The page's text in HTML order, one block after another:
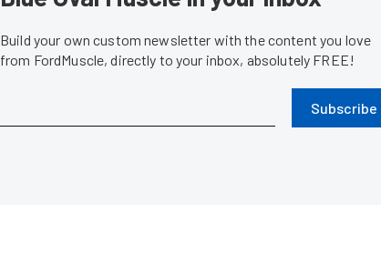
Build your own custom newsletter with the content you love
from FordMuscle, directly to your inbox, absolutely FREE!
Subscribe